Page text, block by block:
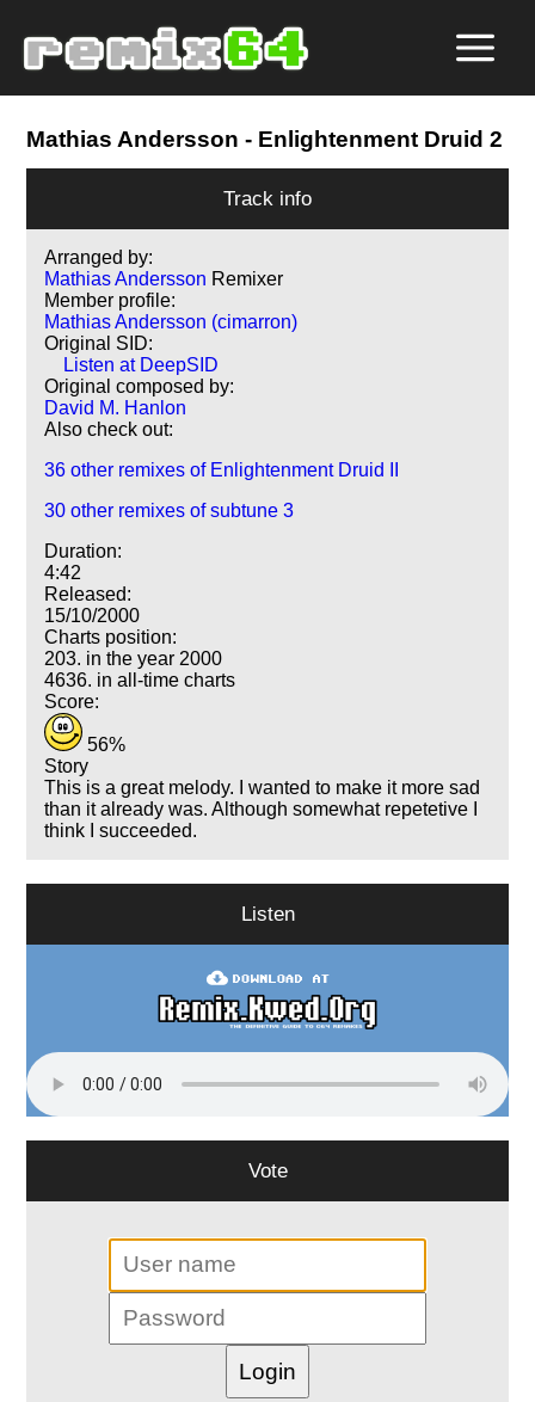
Mathias Andersson - Enlightenment Druid 2
Track info
Arranged by:
Mathias Andersson Remixer
Member profile:
Mathias Andersson (cimarron)
Original SID:
Listen at DeepSID
Original composed by:
David M. Hanlon
Also check out:
36 other remixes of Enlightenment Druid II
30 other remixes of subtune 3
Duration:
4:42
Released:
15/10/2000
Charts position:
203. in the year 2000
4636. in all-time charts
Score:
56%
Story
This is a great melody. I wanted to make it more sad
than it already was. Although somewhat repetetive I
think I succeeded.
Listen
Vote